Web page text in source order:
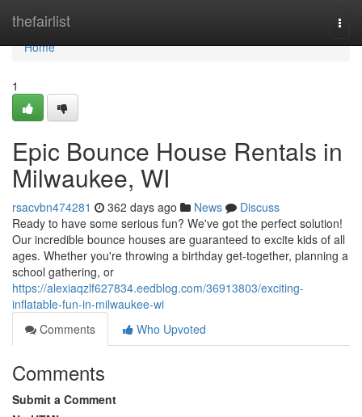
thefairlist
Home
Home
1
Epic Bounce House Rentals in
Milwaukee, WI
rsacvbn474281 362 days ago News
Discuss
Ready to have some serious fun? We've got the perfect solution!
Our incredible bounce houses are guaranteed to excite kids of all
ages. Whether you're throwing a birthday get-together, planning a
school gathering, or
https://alexiaqzlf627834.eedblog.com/36913803/exciting-
inflatable-fun-in-milwaukee-wi
Comments
Who Upvoted
Comments
Submit a Comment